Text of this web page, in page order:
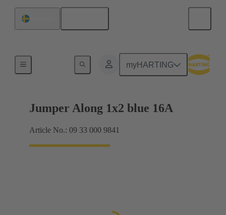
myHARTING
Han® ES Press plug-in jumpers
Jumper Along 1x2 blue 16A
Article No.: 09 33 000 9841